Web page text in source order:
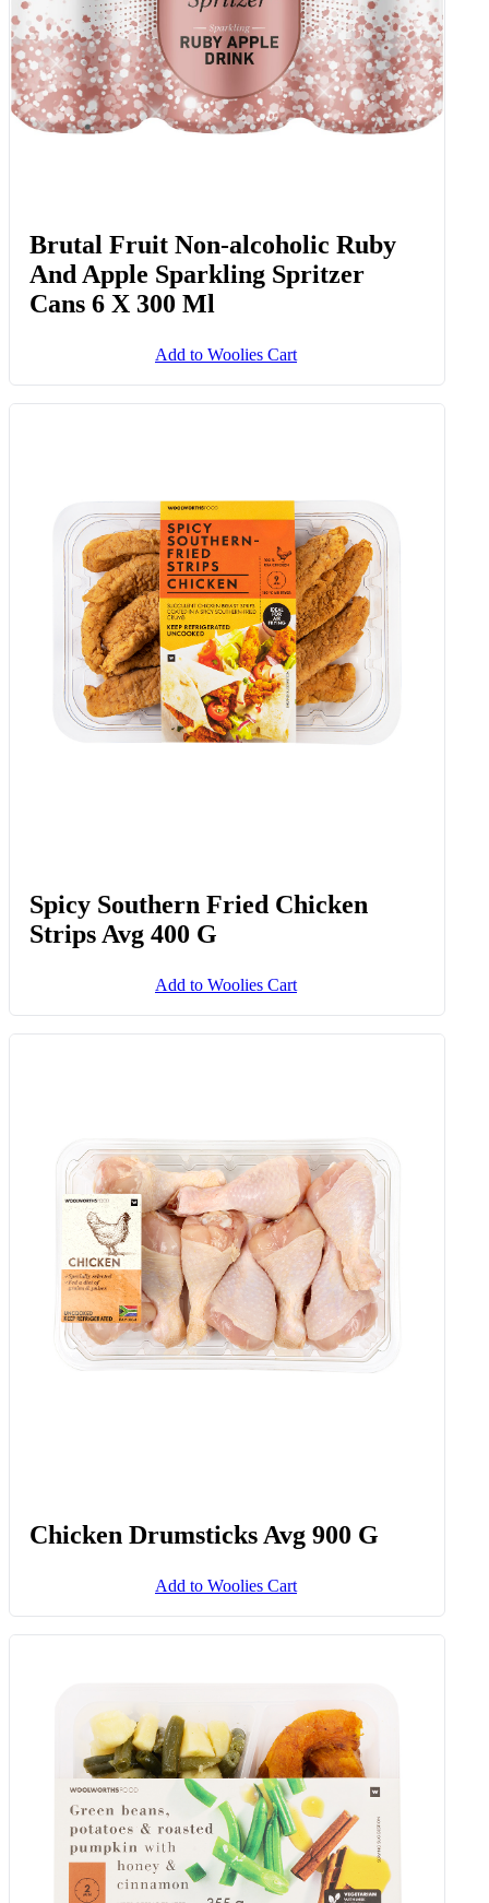
Brutal Fruit Non-alcoholic Ruby
And Apple Sparkling Spritzer
Cans 6 X 300 Ml
Add to Woolies Cart
Spicy Southern Fried Chicken
Strips Avg 400 G
Add to Woolies Cart
Chicken Drumsticks Avg 900 G
Add to Woolies Cart